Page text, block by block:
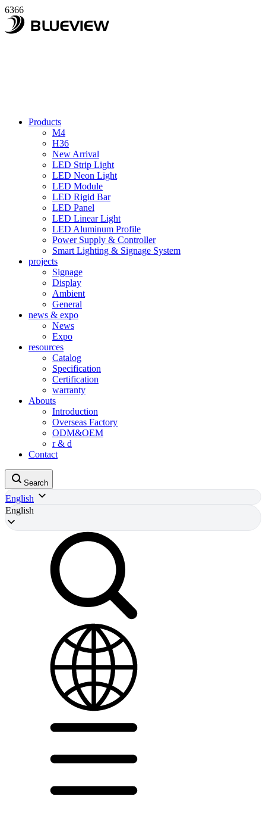
6366
Products
M4
H36
New Arrival
LED Strip Light
LED Neon Light
LED Module
LED Rigid Bar
LED Panel
LED Linear Light
LED Aluminum Profile
Power Supply & Controller
Smart Lighting & Signage System
projects
Signage
Display
Ambient
General
news & expo
News
Expo
resources
Catalog
Specification
Certification
warranty
Abouts
Introduction
Overseas Factory
ODM&OEM
r & d
Contact
Search
English
English